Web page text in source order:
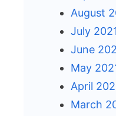
August
July 2021
June
May
April
March